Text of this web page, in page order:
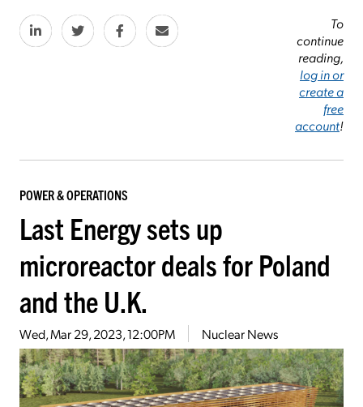
To
continue
reading,
log in or
create a
free
account!
POWER & OPERATIONS
Last Energy sets up
microreactor deals for Poland
and the U.K.
Wed, Mar 29, 2023, 12:00PM Nuclear News